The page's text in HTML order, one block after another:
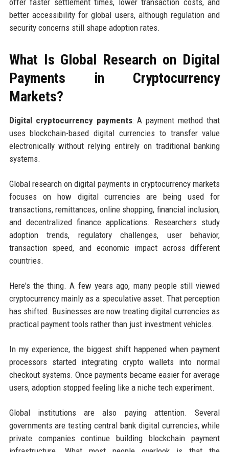
offer faster settlement times, lower transaction costs, and
better accessibility for global users, although regulation and
security concerns still shape adoption rates.
What Is Global Research on Digital
Payments in Cryptocurrency
Markets?
Digital cryptocurrency payments: A payment method that
uses blockchain-based digital currencies to transfer value
electronically without relying entirely on traditional banking
systems.
Global research on digital payments in cryptocurrency markets
focuses on how digital currencies are being used for
transactions, remittances, online shopping, financial inclusion,
and decentralized finance applications. Researchers study
adoption trends, regulatory challenges, user behavior,
transaction speed, and economic impact across different
countries.
Here's the thing. A few years ago, many people still viewed
cryptocurrency mainly as a speculative asset. That perception
has shifted. Businesses are now treating digital currencies as
practical payment tools rather than just investment vehicles.
In my experience, the biggest shift happened when payment
processors started integrating crypto wallets into normal
checkout systems. Once payments became easier for average
users, adoption stopped feeling like a niche tech experiment.
Global institutions are also paying attention. Several
governments are testing central bank digital currencies, while
private companies continue building blockchain payment